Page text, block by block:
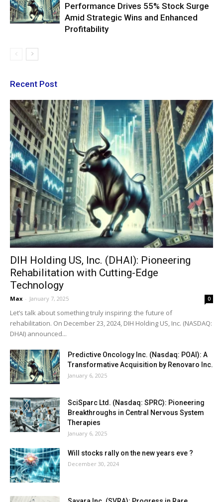
Performance Drives 55% Stock Surge
Amid Strategic Wins and Enhanced
Profitability
Recent Post
DIH Holding US, Inc. (DHAI): Pioneering
Rehabilitation with Cutting-Edge
Technology
Max - January 7, 2025 0
Let’s talk about something truly inspiring: the future of
rehabilitation. On December 23, 2024, DIH Holding US, Inc. (NASDAQ:
DHAI) announced...
Predictive Oncology Inc. (Nasdaq: POAI): A
Transformative Acquisition by Renovaro Inc.
January 6, 2025
SciSparc Ltd. (Nasdaq: SPRC): Pioneering
Breakthroughs in Central Nervous System
Therapies
January 6, 2025
Will stocks rally on the new years eve ?
December 30, 2024